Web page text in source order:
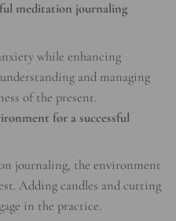
meditation journaling
while enhancing
and managing
of the present.
for a successful
journaling, the environment
Adding candles and cutting
in the practice.